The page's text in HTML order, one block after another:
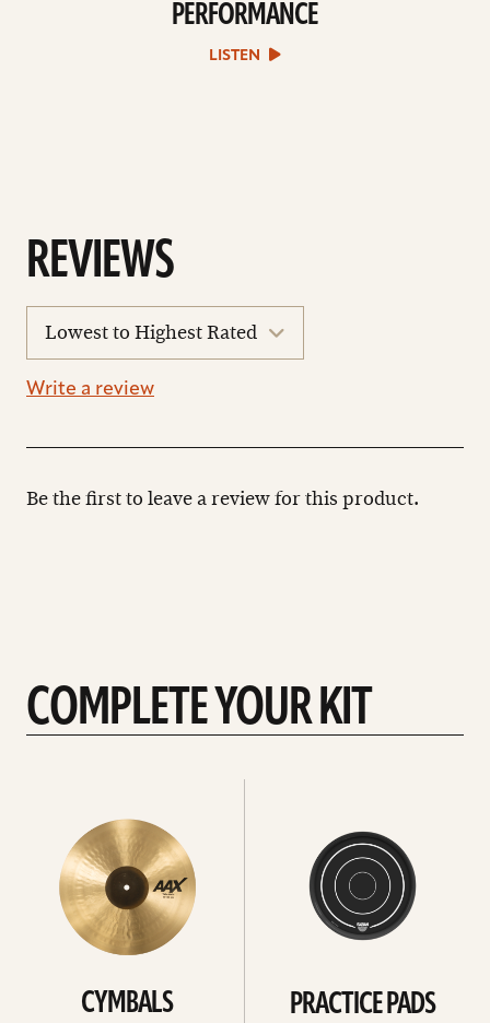
play
Performance
sound
file
PERFORMANCE
LISTEN
REVIEWS
reviews
Write a review
Be the first to leave a review for this product.
COMPLETE YOUR KIT
CYMBALS PRACTICE PADS